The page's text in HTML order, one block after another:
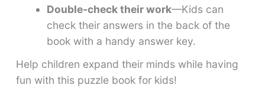
Double-check their work—Kids can
check their answers in the back of the
book with a handy answer key.
Help children expand their minds while having
fun with this puzzle book for kids!